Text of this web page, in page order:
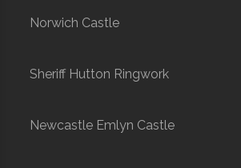
Norwich Castle
Sheriff Hutton Ringwork
Newcastle Emlyn Castle